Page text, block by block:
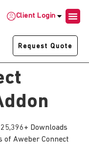
Client Login
Request Quote
25,396+ Downloads
of Aweber Connect